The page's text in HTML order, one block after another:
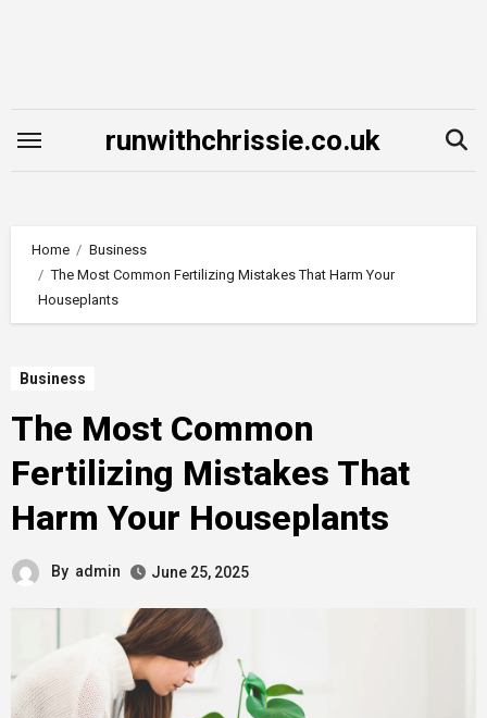
runwithchrissie.co.uk
Home
Business
The Most Common Fertilizing Mistakes That Harm Your
Houseplants
Business
The Most Common
Fertilizing Mistakes That
Harm Your Houseplants
By admin June 25, 2025